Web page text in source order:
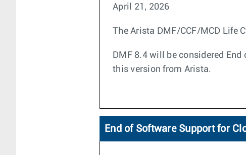
April 21, 2026
The Arista DMF/CCF/MCD Life
DMF 8.4 will be considered
this version from Arista.
End of Software Support for